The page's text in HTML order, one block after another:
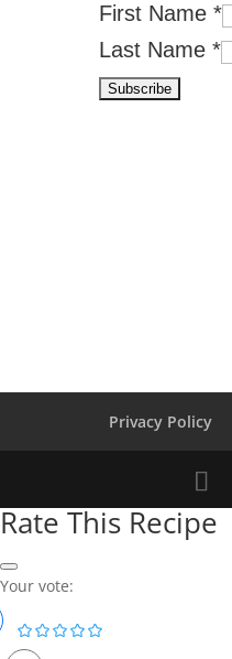
First Name *
Last Name *
Privacy Policy
Rate This Recipe
Your vote: